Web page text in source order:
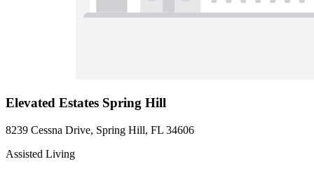
Elevated Estates Spring Hill
8239 Cessna Drive, Spring Hill, FL 34606
Assisted Living